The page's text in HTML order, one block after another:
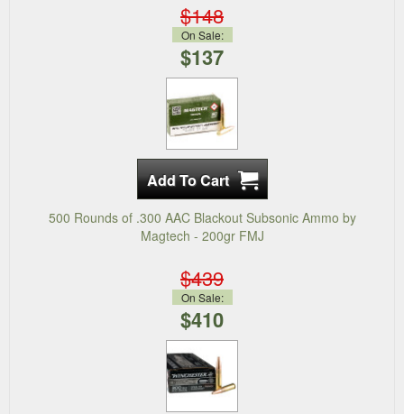
$148
On Sale:
$137
500 Rounds of .300 AAC Blackout Subsonic Ammo by
Magtech - 200gr FMJ
$439
On Sale:
$410